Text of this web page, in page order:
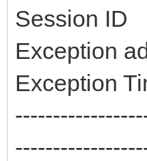
Session ID
Exception
Exception